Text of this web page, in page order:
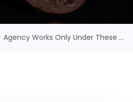
Agency Works Only Under These ...